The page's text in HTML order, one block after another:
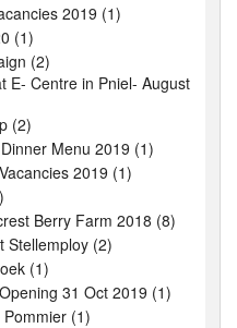
2019 (1)
(1)
(2)
E- Centre in Pniel- August
(2)
Menu 2019 (1)
2019 (1)
Berry Farm 2018 (8)
Stellemploy (2)
(1)
31 Oct 2019 (1)
(1)